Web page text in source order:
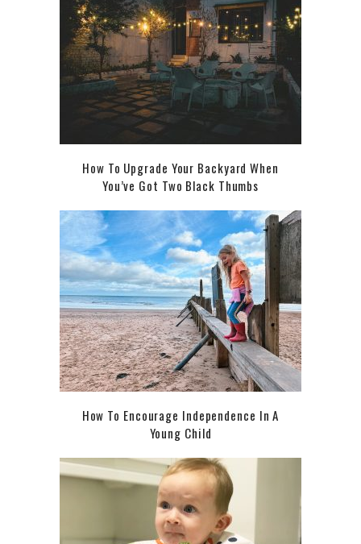
How To Upgrade Your Backyard When
You’ve Got Two Black Thumbs
How To Encourage Independence In A
Young Child